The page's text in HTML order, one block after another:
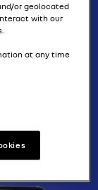
or geolocated
with our
at any time